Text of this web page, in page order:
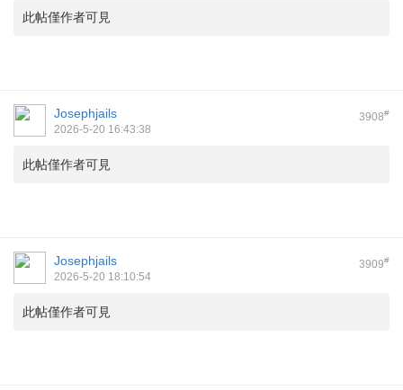
此帖僅作者可見
3908#
Josephjails
2026-5-20 16:43:38
此帖僅作者可見
3909#
Josephjails
2026-5-20 18:10:54
此帖僅作者可見